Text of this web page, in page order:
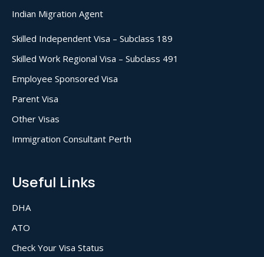
Indian Migration Agent
Skilled Independent Visa – Subclass 189
Skilled Work Regional Visa – Subclass 491
Employee Sponsored Visa
Parent Visa
Other Visas
Immigration Consultant Perth
Useful Links
DHA
ATO
Check Your Visa Status